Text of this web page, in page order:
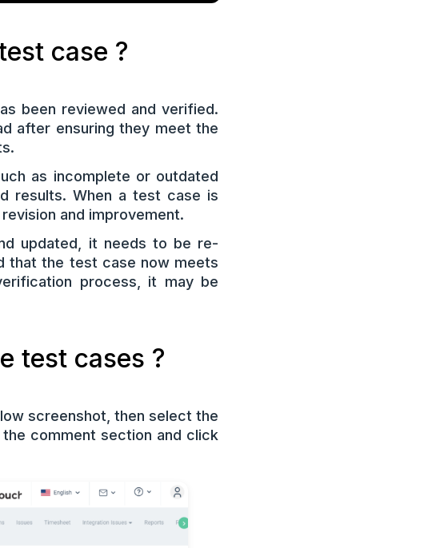
case ?
been reviewed and verified.
after ensuring they meet the
as incomplete or outdated
results. When a test case is
and improvement.
updated, it needs to be re-
that the test case now meets
process, it may be
test cases ?
screenshot, then select the
comment section and click